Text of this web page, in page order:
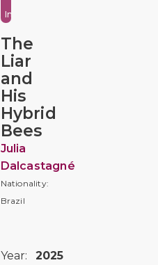
Imaginative
The
Liar
and
His
Hybrid
Bees
Julia
Dalcastagné
Nationality:
Brazil
Year: 2025